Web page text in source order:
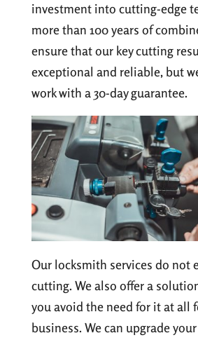
investment into cutting-edge
more than 100 years of
ensure that our key cutting
exceptional and reliable, but
work with a 30-day guarantee.
Our locksmith services do not
cutting. We also offer a
you avoid the need for it at all
business. We can upgrade